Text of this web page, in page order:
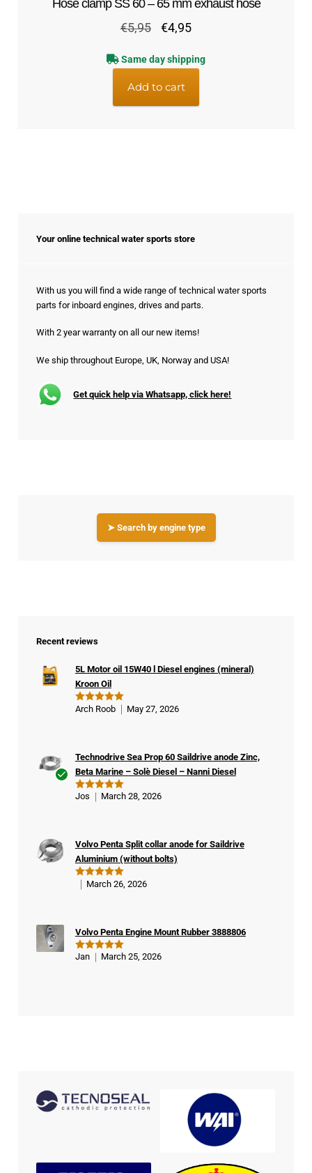
Hose clamp SS 60 – 65 mm exhaust hose
€5,95
Original
was:
€5,95.
€4,95Current
is:
Same day shipping
Add to cart
Your online technical water sports store
With us you will find a wide range of technical water sports
parts for inboard engines, drives and parts.
With 2 year warranty on all our new items!
We ship throughout Europe, UK, Norway and USA!
Get quick help via Whatsapp, click here!
➤ Search by engine type
Recent reviews
Rated5
5L Motor oil 15W40 l Diesel engines (mineral)
Kroon Oil
Arch Roob May 27, 2026
er
Rated 5
Technodrive Sea Prop 60 Saildrive anode Zinc,
Beta Marine – Solè Diesel – Nanni Diesel
Jos March 28, 2026
Rated5
Volvo Penta Split collar anode for Saildrive
Aluminium (without bolts)
March 26, 2026
Rated 5
Volvo Penta Engine Mount Rubber 3888806
Jan March 25, 2026